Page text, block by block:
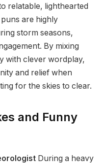
relatable, lighthearted
are highly
storm seasons,
By mixing
with clever wordplay,
and relief when
for the skies to clear.
and Funny
During a heavy